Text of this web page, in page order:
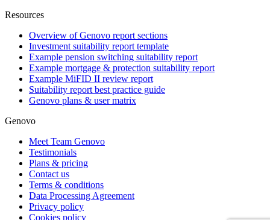
Resources
Overview of Genovo report sections
Investment suitability report template
Example pension switching suitability report
Example mortgage & protection suitability report
Example MiFID II review report
Suitability report best practice guide
Genovo plans & user matrix
Genovo
Meet Team Genovo
Testimonials
Plans & pricing
Contact us
Terms & conditions
Data Processing Agreement
Privacy policy
Cookies policy